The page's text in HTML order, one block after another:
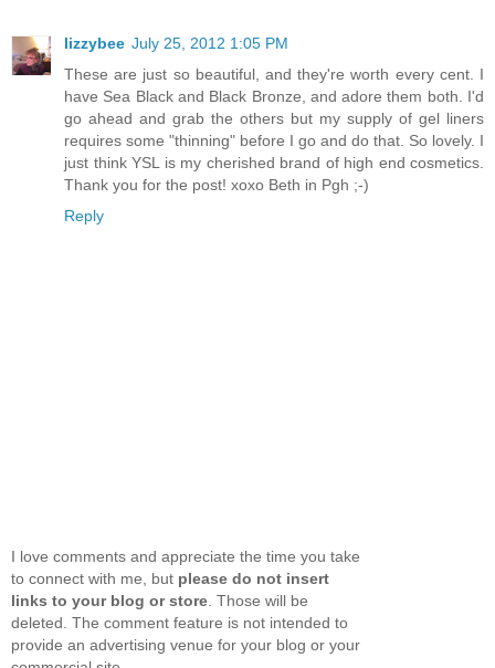
lizzybee July 25, 2012 1:05 PM
These are just so beautiful, and they're worth every cent. I
have Sea Black and Black Bronze, and adore them both. I'd
go ahead and grab the others but my supply of gel liners
requires some "thinning" before I go and do that. So lovely. I
just think YSL is my cherished brand of high end cosmetics.
Thank you for the post! xoxo Beth in Pgh ;-)
Reply
I love comments and appreciate the time you take
to connect with me, but please do not insert
links to your blog or store . Those will be
deleted. The comment feature is not intended to
provide an advertising venue for your blog or your